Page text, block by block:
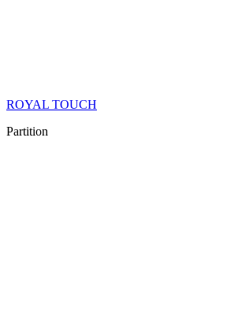
ROYAL TOUCH
Partition